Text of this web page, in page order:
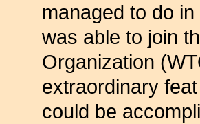
managed to do
was able to join
Organization
extraordinary
could be